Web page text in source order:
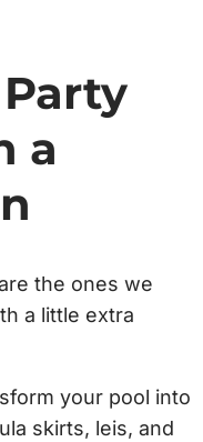
a
the ones we
a little extra
your pool into
skirts, leis, and